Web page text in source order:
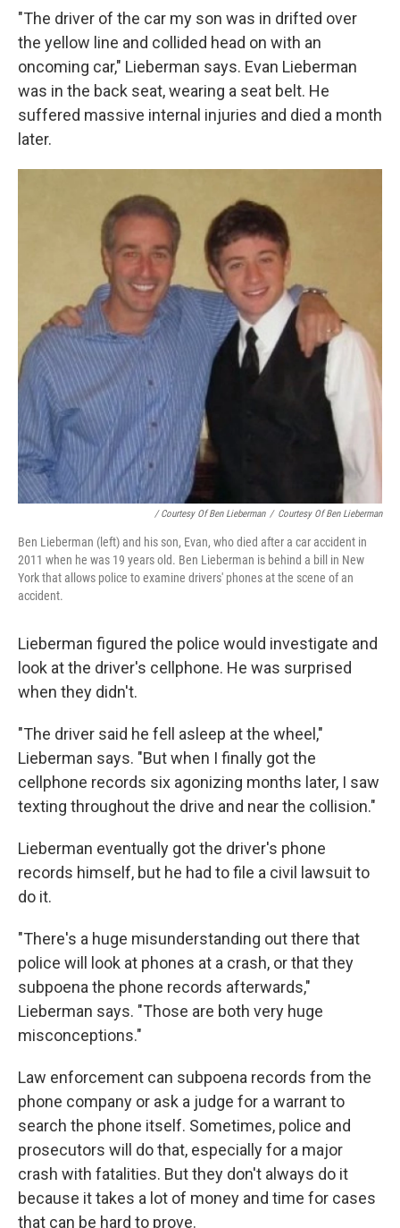
"The driver of the car my son was in drifted over
the yellow line and collided head on with an
oncoming car," Lieberman says. Evan Lieberman
was in the back seat, wearing a seat belt. He
suffered massive internal injuries and died a month
later.
/ Courtesy Of Ben Lieberman / Courtesy Of Ben Lieberman
Ben Lieberman (left) and his son, Evan, who died after a car accident in
2011 when he was 19 years old. Ben Lieberman is behind a bill in New
York that allows police to examine drivers' phones at the scene of an
accident.
Lieberman figured the police would investigate and
look at the driver's cellphone. He was surprised
when they didn't.
"The driver said he fell asleep at the wheel,"
Lieberman says. "But when I finally got the
cellphone records six agonizing months later, I saw
texting throughout the drive and near the collision."
Lieberman eventually got the driver's phone
records himself, but he had to file a civil lawsuit to
do it.
"There's a huge misunderstanding out there that
police will look at phones at a crash, or that they
subpoena the phone records afterwards,"
Lieberman says. "Those are both very huge
misconceptions."
Law enforcement can subpoena records from the
phone company or ask a judge for a warrant to
search the phone itself. Sometimes, police and
prosecutors will do that, especially for a major
crash with fatalities. But they don't always do it
because it takes a lot of money and time for cases
that can be hard to prove.